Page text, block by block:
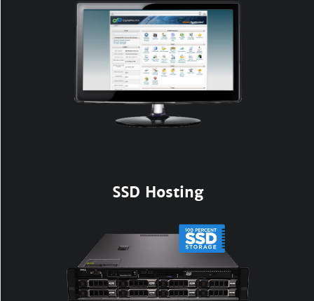
SSD Hosting